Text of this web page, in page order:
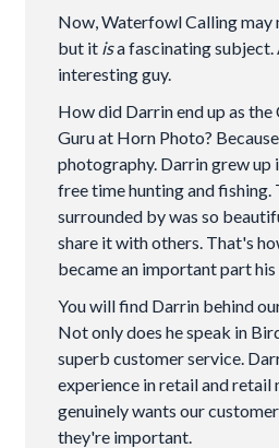
Now, Waterfowl Calling may
but it isa fascinating subject.
interesting guy.
How did Darrin end up as the
Guru at Horn Photo?
photography. Darrin grew up
free time hunting and fishing.
surrounded by was so
share it with others. That's
became an important part his
You will find Darrin behind
Not only does he speak in
superb customer service.
experience in retail and retail
genuinely wants our
they're important.